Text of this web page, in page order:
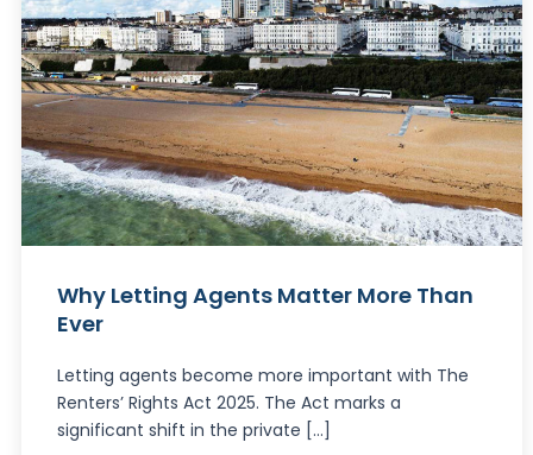
Why Letting Agents Matter More Than
Ever
Letting agents become more important with The
Renters’ Rights Act 2025. The Act marks a
significant shift in the private […]